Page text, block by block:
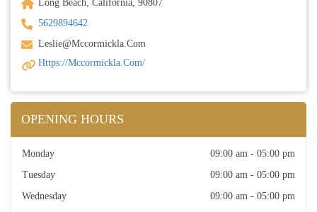
Long Beach, California, 90807
5629894642
Leslie@mccormickla.com
Https://mccormickla.com/
OPENING HOURS
Monday
09:00 am - 05:00 pm
Tuesday
09:00 am - 05:00 pm
Wednesday
09:00 am - 05:00 pm